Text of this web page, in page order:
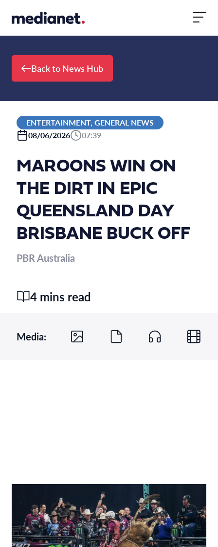
Back to News Hub
ENTERTAINMENT, GENERAL NEWS
08/06/2026
07:39
MAROONS WIN ON
THE DIRT IN EPIC
QUEENSLAND DAY
BRISBANE BUCK OFF
PBR Australia
4 mins read
Media: